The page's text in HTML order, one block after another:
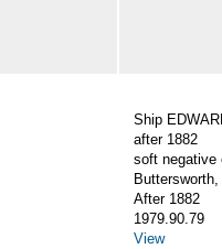
Ship
after 1882
soft negative
After 1882
1979.90.79
View